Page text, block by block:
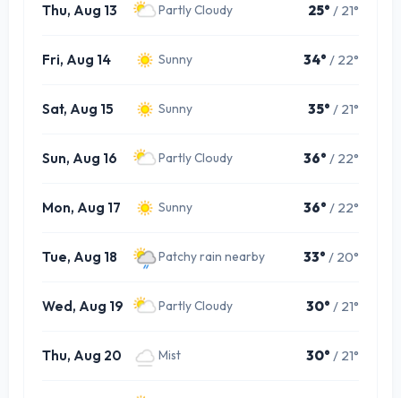
Thu, Aug 13 Partly Cloudy 25° / 21°
Fri, Aug 14 Sunny 34° / 22°
Sat, Aug 15 Sunny 35° / 21°
Sun, Aug 16 Partly Cloudy 36° / 22°
Mon, Aug 17 Sunny 36° / 22°
Tue, Aug 18 Patchy rain nearby 33° / 20°
Wed, Aug 19 Partly Cloudy 30° / 21°
Thu, Aug 20 Mist 30° / 21°